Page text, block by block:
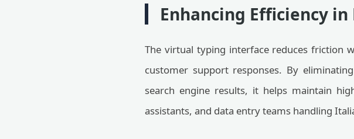
Enhancing Efficiency
The virtual typing interface reduces friction
customer support responses. By
search engine results, it helps maintain
assistants, and data entry teams handling